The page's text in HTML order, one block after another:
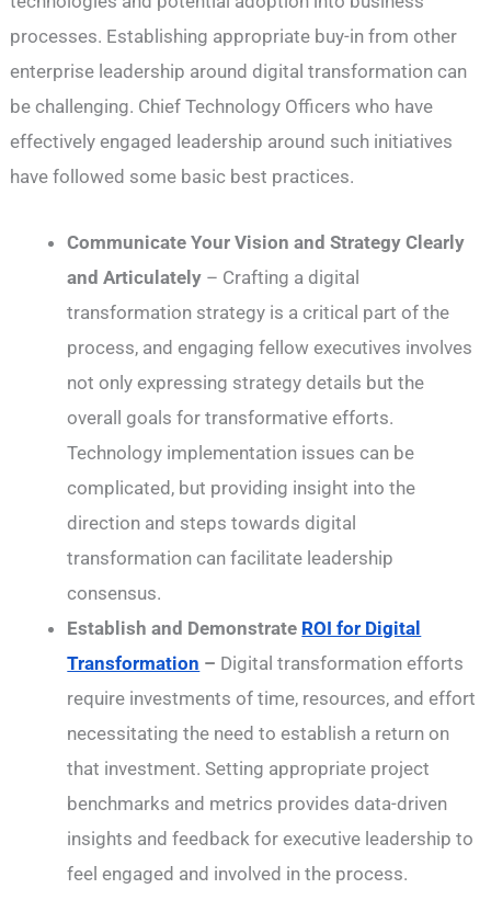
processes. Establishing appropriate buy-in from other
enterprise leadership around digital transformation can
be challenging. Chief Technology Officers who have
effectively engaged leadership around such initiatives
have followed some basic best practices.
Communicate Your Vision and Strategy Clearly
and Articulately – Crafting a digital
transformation strategy is a critical part of the
process, and engaging fellow executives involves
not only expressing strategy details but the
overall goals for transformative efforts.
Technology implementation issues can be
complicated, but providing insight into the
direction and steps towards digital
transformation can facilitate leadership
consensus.
Establish and Demonstrate ROI for Digital
Transformation – Digital transformation efforts
require investments of time, resources, and effort
necessitating the need to establish a return on
that investment. Setting appropriate project
benchmarks and metrics provides data-driven
insights and feedback for executive leadership to
feel engaged and involved in the process.